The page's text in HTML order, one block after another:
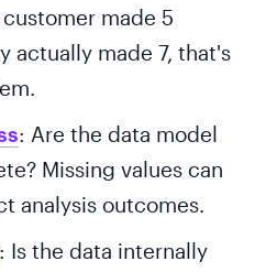
made 5
actually made 7, that's
: Are the data model
Missing values can
analysis outcomes.
: Is the data internally